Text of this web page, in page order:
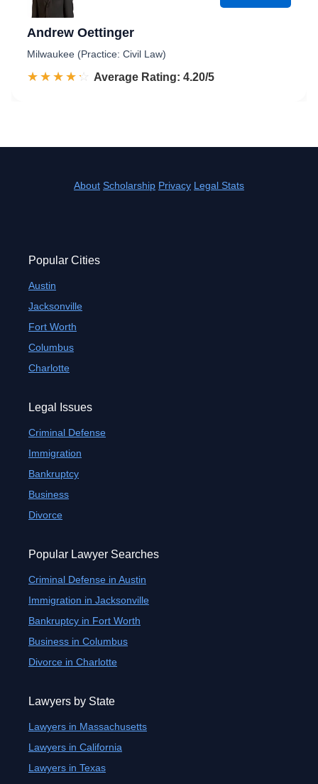
Andrew Oettinger
Milwaukee (Practice: Civil Law)
☆☆☆☆☆
★★★★★ Rated 4.2 out of 5
Average Rating: 4.20/5
About Scholarship Privacy Legal Stats
Popular Cities
Austin
Jacksonville
Fort Worth
Columbus
Charlotte
Legal Issues
Criminal Defense
Immigration
Bankruptcy
Business
Divorce
Popular Lawyer Searches
Criminal Defense in Austin
Immigration in Jacksonville
Bankruptcy in Fort Worth
Business in Columbus
Divorce in Charlotte
Lawyers by State
Lawyers in Massachusetts
Lawyers in California
Lawyers in Texas